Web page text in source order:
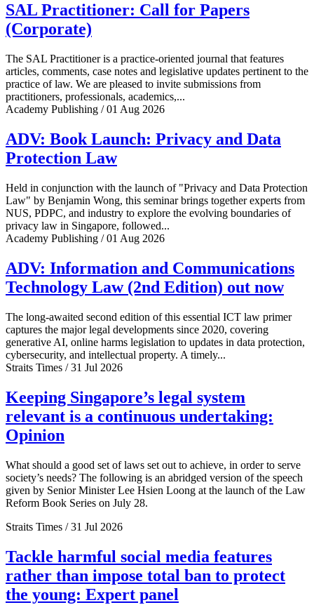
SAL Practitioner: Call for Papers
(Corporate)
The SAL Practitioner is a practice-oriented journal that features
articles, comments, case notes and legislative updates pertinent to the
practice of law. We are pleased to invite submissions from
practitioners, professionals, academics,...
Academy Publishing / 01 Aug 2026
ADV: Book Launch: Privacy and Data
Protection Law
Held in conjunction with the launch of "Privacy and Data Protection
Law" by Benjamin Wong, this seminar brings together experts from
NUS, PDPC, and industry to explore the evolving boundaries of
privacy law in Singapore, followed...
Academy Publishing / 01 Aug 2026
ADV: Information and Communications
Technology Law (2nd Edition) out now
The long-awaited second edition of this essential ICT law primer
captures the major legal developments since 2020, covering
generative AI, online harms legislation to updates in data protection,
cybersecurity, and intellectual property. A timely...
Straits Times / 31 Jul 2026
Keeping Singapore’s legal system
relevant is a continuous undertaking:
Opinion
What should a good set of laws set out to achieve, in order to serve
society’s needs? The following is an abridged version of the speech
given by Senior Minister Lee Hsien Loong at the launch of the Law
Reform Book Series on July 28.
Straits Times / 31 Jul 2026
Tackle harmful social media features
rather than impose total ban to protect
the young: Expert panel